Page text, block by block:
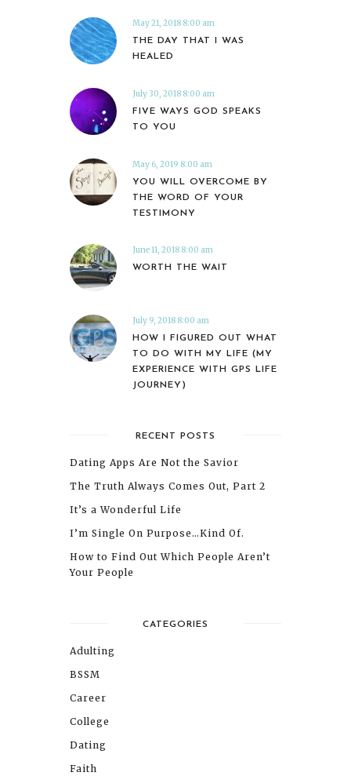
May 21, 2018 8:00 am
THE DAY THAT I WAS
HEALED
July 30, 2018 8:00 am
FIVE WAYS GOD SPEAKS
TO YOU
May 6, 2019 8:00 am
YOU WILL OVERCOME BY
THE WORD OF YOUR
TESTIMONY
June 11, 2018 8:00 am
WORTH THE WAIT
July 9, 2018 8:00 am
HOW I FIGURED OUT WHAT
TO DO WITH MY LIFE (MY
EXPERIENCE WITH GPS LIFE
JOURNEY)
RECENT POSTS
Dating Apps Are Not the Savior
The Truth Always Comes Out, Part 2
It’s a Wonderful Life
I’m Single On Purpose…Kind Of.
How to Find Out Which People Aren’t
Your People
CATEGORIES
Adulting
BSSM
Career
College
Dating
Faith